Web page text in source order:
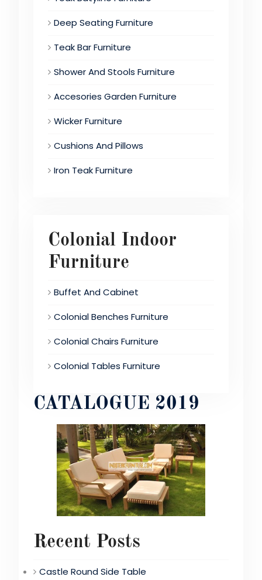
Deep Seating Furniture
Teak Bar Furniture
Shower And Stools Furniture
Accesories Garden Furniture
Wicker Furniture
Cushions And Pillows
Iron Teak Furniture
Colonial Indoor
Furniture
Buffet And Cabinet
Colonial Benches Furniture
Colonial Chairs Furniture
Colonial Tables Furniture
CATALOGUE 2019
Recent Posts
Castle Round Side Table